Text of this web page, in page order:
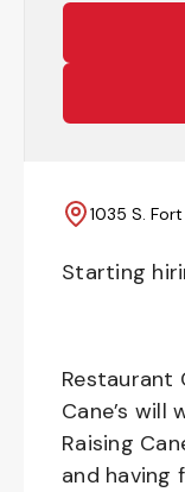
1035 S.
Starting
Restaurant
Cane’s will
Raising
and having